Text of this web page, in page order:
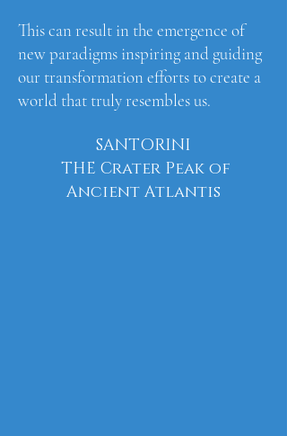
This can result in the emergence of
new paradigms inspiring and guiding
our transformation efforts to create a
world that truly resembles us.
SANTORINI
THE Crater Peak of
Ancient Atlantis